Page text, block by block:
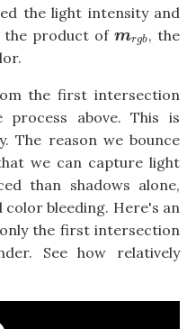
the light intensity and
the product ofmrgb
mrgb, the
the first intersection
above. This is
The reason we bounce
we can capture light
than shadows alone,
color bleeding. Here's an
the first intersection
See how relatively